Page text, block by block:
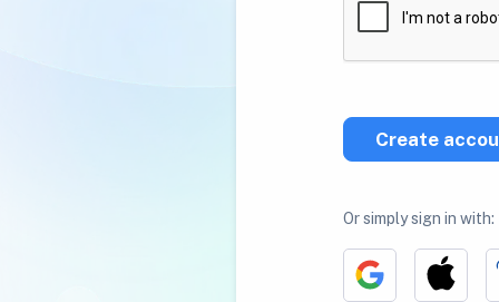
Create
Or simply sign in with: